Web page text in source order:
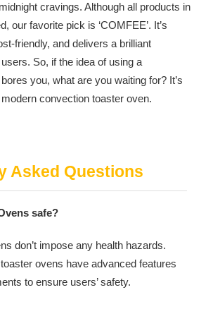
cravings. Although all products in
our favorite pick is ‘COMFEE’. It’s
friendly, and delivers a brilliant
So, if the idea of using a
you, what are you waiting for? It’s
convection toaster oven.
Asked Questions
safe?
don’t impose any health hazards.
ovens have advanced features
to ensure users’ safety.